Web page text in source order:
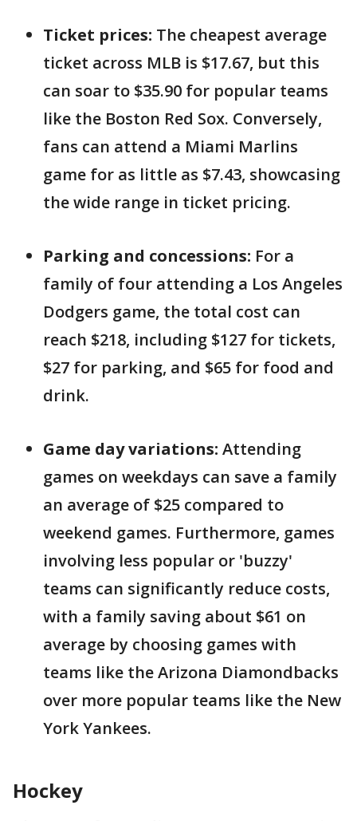
Ticket prices: The cheapest average
ticket across MLB is $17.67, but this
can soar to $35.90 for popular teams
like the Boston Red Sox. Conversely,
fans can attend a Miami Marlins
game for as little as $7.43, showcasing
the wide range in ticket pricing.
Parking and concessions: For a
family of four attending a Los Angeles
Dodgers game, the total cost can
reach $218, including $127 for tickets,
$27 for parking, and $65 for food and
drink.
Game day variations: Attending
games on weekdays can save a family
an average of $25 compared to
weekend games. Furthermore, games
involving less popular or 'buzzy'
teams can significantly reduce costs,
with a family saving about $61 on
average by choosing games with
teams like the Arizona Diamondbacks
over more popular teams like the New
York Yankees.
Hockey